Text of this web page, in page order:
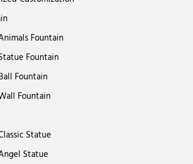
Fountain
Fountain
Fountain
Fountain
Statue
Statue